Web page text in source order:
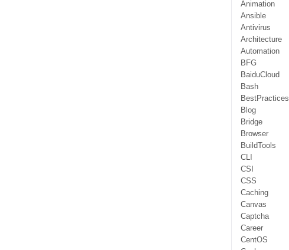
Animation
Ansible
Antivirus
Architecture
Automation
BFG
BaiduCloud
Bash
BestPractices
Blog
Bridge
Browser
BuildTools
CLI
CSI
CSS
Caching
Canvas
Captcha
Career
CentOS